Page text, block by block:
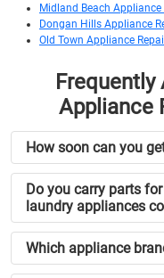
Midland Beach Appliance
Dongan Hills Appliance
Old Town Appliance
Appliance
How soon can you
Do you carry parts
laundry appliances
Which appliance